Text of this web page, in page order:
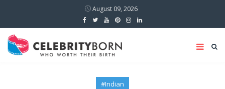
August 09, 2026
#Indian